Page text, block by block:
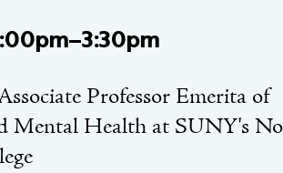
Professor Emerita of
Mental Health at SUNY's